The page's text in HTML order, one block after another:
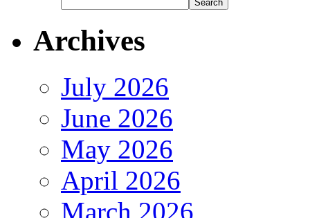
Archives
July 2026
June 2026
May 2026
April 2026
March 2026